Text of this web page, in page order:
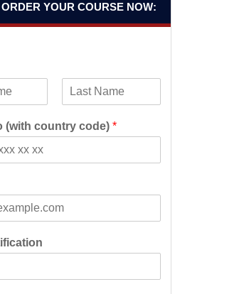
YOUR COURSE NOW:
a
s
(with country code) *